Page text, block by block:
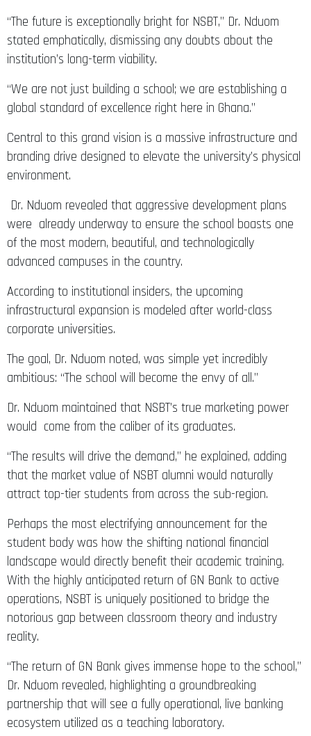
“The future is exceptionally bright for NSBT,” Dr. Nduom
stated emphatically, dismissing any doubts about the
institution’s long-term viability.
“We are not just building a school; we are establishing a
global standard of excellence right here in Ghana.”
Central to this grand vision is a massive infrastructure and
branding drive designed to elevate the university’s physical
environment.
Dr. Nduom revealed that aggressive development plans
were already underway to ensure the school boasts one
of the most modern, beautiful, and technologically
advanced campuses in the country.
According to institutional insiders, the upcoming
infrastructural expansion is modeled after world-class
corporate universities.
The goal, Dr. Nduom noted, was simple yet incredibly
ambitious: “The school will become the envy of all.”
Dr. Nduom maintained that NSBT’s true marketing power
would come from the caliber of its graduates.
“The results will drive the demand,” he explained, adding
that the market value of NSBT alumni would naturally
attract top-tier students from across the sub-region.
Perhaps the most electrifying announcement for the
student body was how the shifting national financial
landscape would directly benefit their academic training.
With the highly anticipated return of GN Bank to active
operations, NSBT is uniquely positioned to bridge the
notorious gap between classroom theory and industry
reality.
“The return of GN Bank gives immense hope to the school,”
Dr. Nduom revealed, highlighting a groundbreaking
partnership that will see a fully operational, live banking
ecosystem utilized as a teaching laboratory.